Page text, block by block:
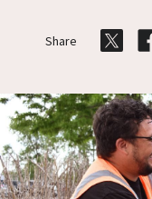
Share